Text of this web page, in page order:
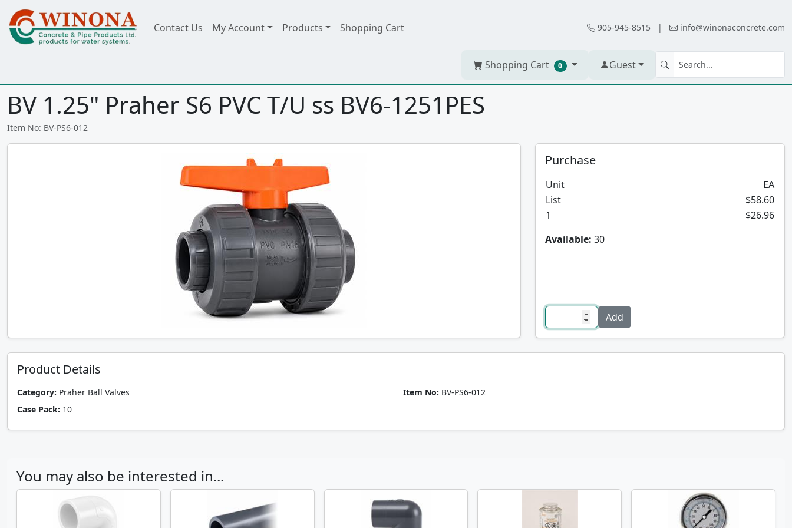
Contact Us My Account Products Shopping Cart 905-945-8515 | info@winonaconcrete.com
Shopping Cart 0 Guest
BV 1.25" Praher S6 PVC T/U ss BV6-1251PES
Item No: BV-PS6-012
Purchase
Unit
EA
List
$58.60
1
$26.96
Available: 30
Product Details
Category: Praher Ball Valves Item No: BV-PS6-012
Case Pack: 10
You may also be interested in...